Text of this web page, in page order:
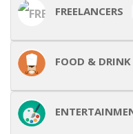
FREELANCERS
FOOD & DRINK